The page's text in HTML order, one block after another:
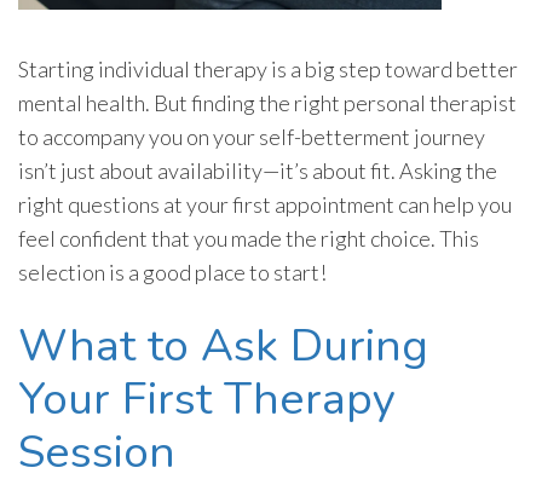
Starting individual therapy is a big step toward better
mental health. But finding the right personal therapist
to accompany you on your self-betterment journey
isn’t just about availability—it’s about fit. Asking the
right questions at your first appointment can help you
feel confident that you made the right choice. This
selection is a good place to start!
What to Ask During
Your First Therapy
Session